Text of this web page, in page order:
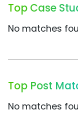
Top Case
No matches
Top Post
No matches